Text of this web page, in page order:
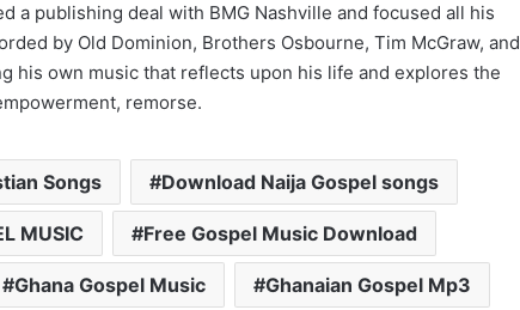
a publishing deal with BMG Nashville and focused all his
by Old Dominion, Brothers Osbourne, Tim McGraw, and
his own music that reflects upon his life and explores the
remorse.
Songs Download Naija Gospel songs
MUSIC Free Gospel Music Download
Ghana Gospel Music Ghanaian Gospel Mp3